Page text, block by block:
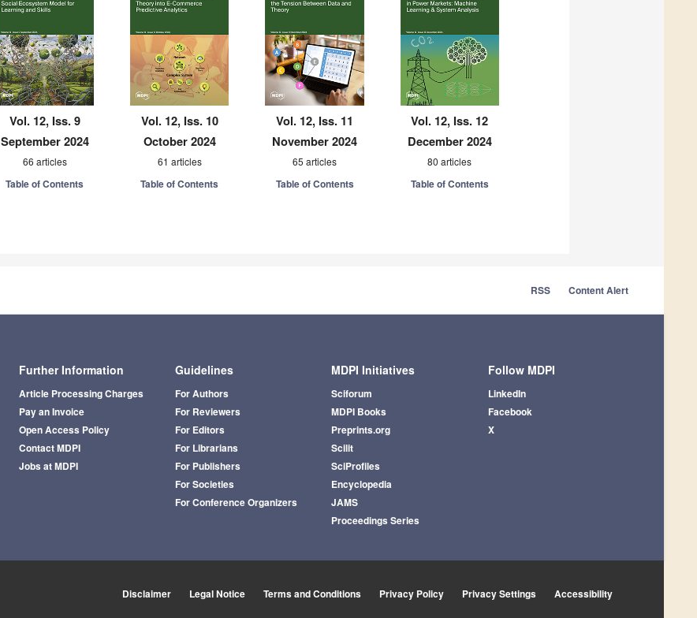
Vol. 12, Iss. 9
September 2024
66 articles
Table of Contents
Vol. 12, Iss. 10
October 2024
61 articles
Table of Contents
Vol. 12, Iss. 11
November 2024
65 articles
Table of Contents
Vol. 12, Iss. 12
December 2024
80 articles
Table of Contents
RSS Content Alert
Further Information
Article Processing Charges
Pay an Invoice
Open Access Policy
Contact MDPI
Jobs at MDPI
Guidelines
For Authors
For Reviewers
For Editors
For Librarians
For Publishers
For Societies
For Conference Organizers
MDPI Initiatives
Sciforum
MDPI Books
Preprints.org
Scilit
SciProfiles
Encyclopedia
JAMS
Proceedings Series
Follow MDPI
LinkedIn
Facebook
X
Disclaimer Legal Notice Terms and Conditions Privacy Policy Privacy Settings Accessibility